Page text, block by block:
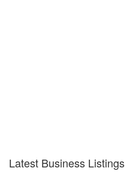
Latest Business Listings